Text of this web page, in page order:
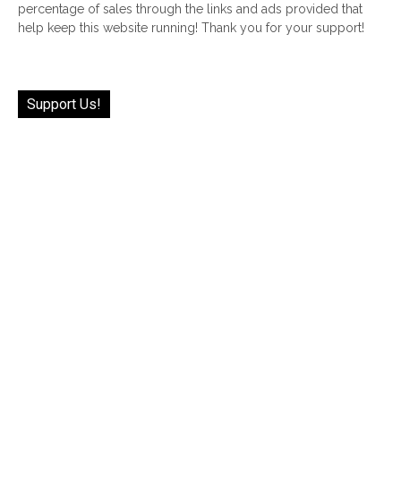
percentage of sales through the links and ads provided that
help keep this website running! Thank you for your support!
Support Us!